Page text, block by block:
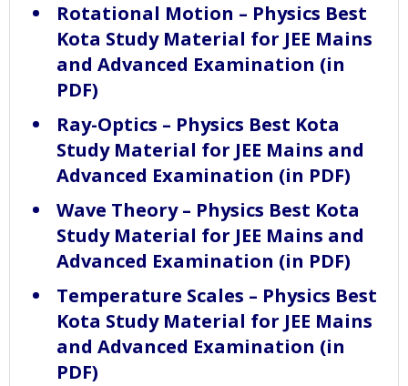
Rotational Motion – Physics Best
Kota Study Material for JEE Mains
and Advanced Examination (in
PDF)
Ray-Optics – Physics Best Kota
Study Material for JEE Mains and
Advanced Examination (in PDF)
Wave Theory – Physics Best Kota
Study Material for JEE Mains and
Advanced Examination (in PDF)
Temperature Scales – Physics Best
Kota Study Material for JEE Mains
and Advanced Examination (in
PDF)